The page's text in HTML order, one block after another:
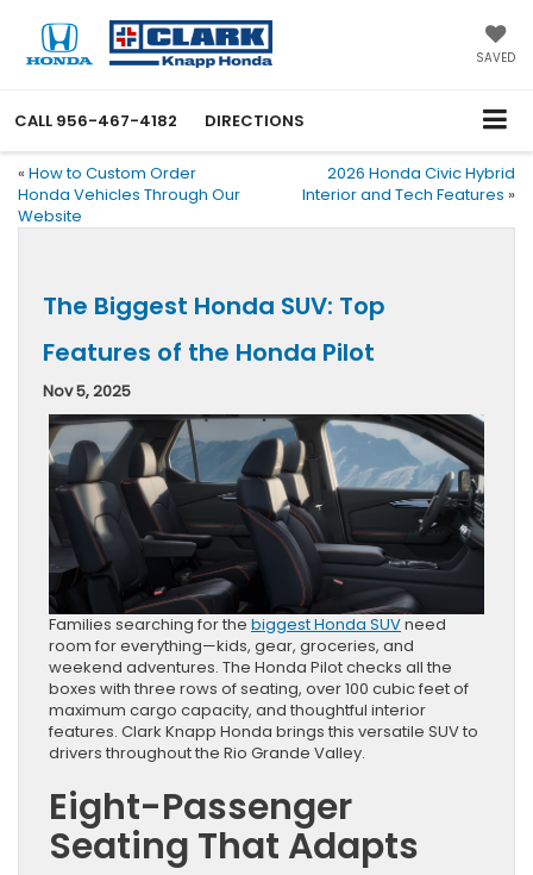
SAVED
CALL 956-467-4182 DIRECTIONS
« How to Custom Order
Honda Vehicles Through Our
Website
2026 Honda Civic Hybrid
Interior and Tech Features »
The Biggest Honda SUV: Top
Features of the Honda Pilot
Nov 5, 2025
Families searching for the biggest Honda SUVneed
room for everything—kids, gear, groceries, and
weekend adventures. The Honda Pilot checks all the
boxes with three rows of seating, over 100 cubic feet of
maximum cargo capacity, and thoughtful interior
features. Clark Knapp Honda brings this versatile SUV to
drivers throughout the Rio Grande Valley.
Eight-Passenger
Seating That Adapts